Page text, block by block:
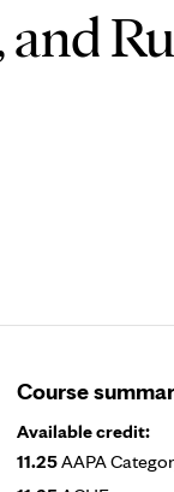
Course
Available credit:
11.25AAPA